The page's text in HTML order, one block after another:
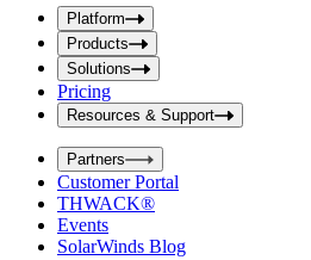
u
t
S
e
a
r
c
h
b
o
x
Platform
Products
Solutions
Pricing
Resources & Support
Partners
Customer Portal
THWACK®
Events
SolarWinds Blog